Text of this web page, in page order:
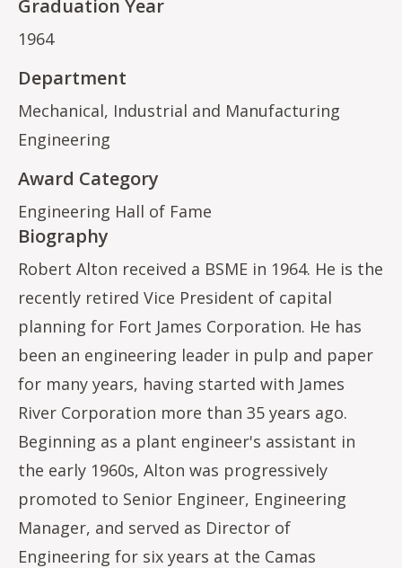
Graduation Year
1964
Department
Mechanical, Industrial and Manufacturing
Engineering
Award Category
Engineering Hall of Fame
Biography
Robert Alton received a BSME in 1964. He is the
recently retired Vice President of capital
planning for Fort James Corporation. He has
been an engineering leader in pulp and paper
for many years, having started with James
River Corporation more than 35 years ago.
Beginning as a plant engineer's assistant in
the early 1960s, Alton was progressively
promoted to Senior Engineer, Engineering
Manager, and served as Director of
Engineering for six years at the Camas